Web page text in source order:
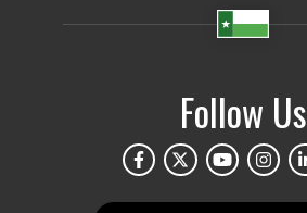
Follow Us